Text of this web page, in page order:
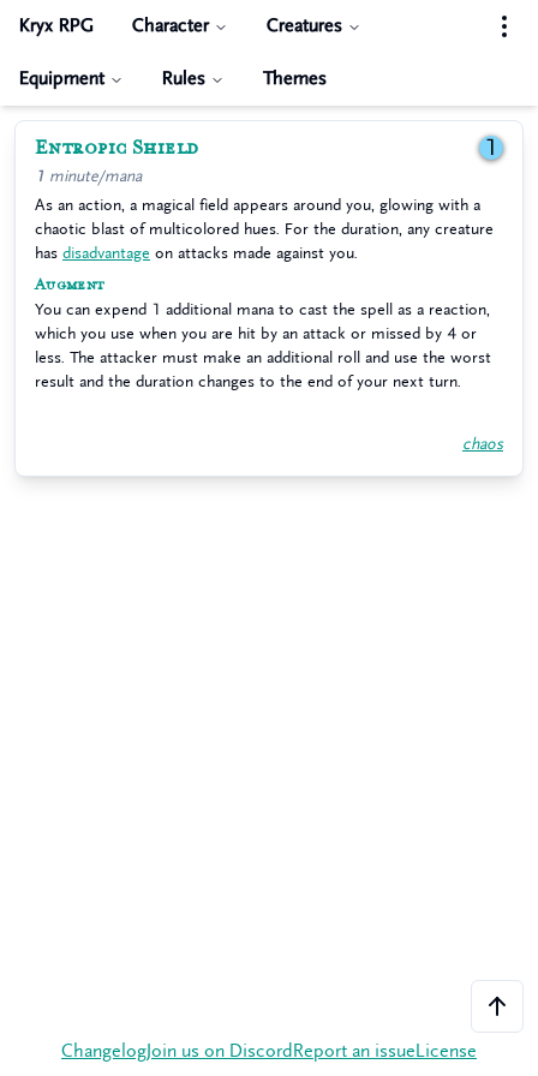
Kryx RPG Character Creatures
Equipment Rules Themes
Entropic Shield 1
1 minute/mana
As an action, a magical field appears around you, glowing with a
chaotic blast of multicolored hues. For the duration, any creature
has disadvantage on attacks made against you.
Augment
You can expend 1 additional mana to cast the spell as a reaction,
which you use when you are hit by an attack or missed by 4 or
less. The attacker must make an additional roll and use the worst
result and the duration changes to the end of your next turn.
chaos
Changelog Join us on Discord Report an issue License